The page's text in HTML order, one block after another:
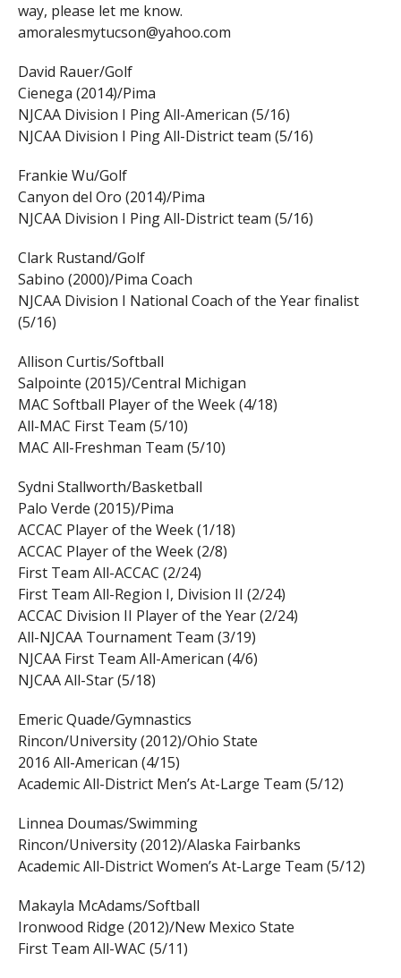
way, please let me know.
amoralesmytucson@yahoo.com
David Rauer/Golf
Cienega (2014)/Pima
NJCAA Division I Ping All-American (5/16)
NJCAA Division I Ping All-District team (5/16)
Frankie Wu/Golf
Canyon del Oro (2014)/Pima
NJCAA Division I Ping All-District team (5/16)
Clark Rustand/Golf
Sabino (2000)/Pima Coach
NJCAA Division I National Coach of the Year finalist
(5/16)
Allison Curtis/Softball
Salpointe (2015)/Central Michigan
MAC Softball Player of the Week (4/18)
All-MAC First Team (5/10)
MAC All-Freshman Team (5/10)
Sydni Stallworth/Basketball
Palo Verde (2015)/Pima
ACCAC Player of the Week (1/18)
ACCAC Player of the Week (2/8)
First Team All-ACCAC (2/24)
First Team All-Region I, Division II (2/24)
ACCAC Division II Player of the Year (2/24)
All-NJCAA Tournament Team (3/19)
NJCAA First Team All-American (4/6)
NJCAA All-Star (5/18)
Emeric Quade/Gymnastics
Rincon/University (2012)/Ohio State
2016 All-American (4/15)
Academic All-District Men’s At-Large Team (5/12)
Linnea Doumas/Swimming
Rincon/University (2012)/Alaska Fairbanks
Academic All-District Women’s At-Large Team (5/12)
Makayla McAdams/Softball
Ironwood Ridge (2012)/New Mexico State
First Team All-WAC (5/11)